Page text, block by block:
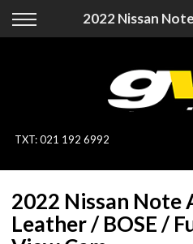
Back
On Sale
Specialist Vehicles
Price Your Trade
Back
Finance Calculator
Apply for Finance
Finance Information
Pay With Crypto
TXT:021 192 6992
2022 Nissan Note
Leather / BOSE /